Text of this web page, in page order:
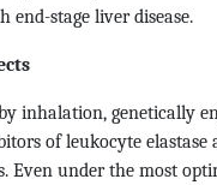
end-stage liver disease.
inhalation, genetically
of leukocyte elastase
Even under the most